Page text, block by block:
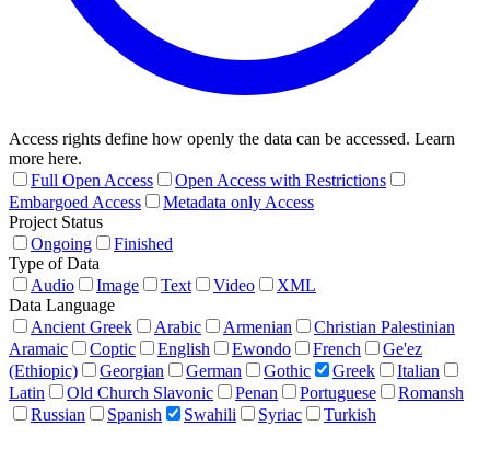
Access rights define how openly the data can be accessed. Learn
more here.
Full Open Access
Open Access with Restrictions
Embargoed Access
Metadata only Access
Project Status
Ongoing
Finished
Type of Data
Audio
Image Text Video
XML
Data Language
Ancient Greek
Arabic Armenian
Christian Palestinian
Aramaic
Coptic English Ewondo French
Ge'ez
(Ethiopic)
Georgian German Gothic Greek
Italian
Latin
Old Church Slavonic Penan Portuguese
Romansh
Russian
Spanish Swahili Syriac Turkish